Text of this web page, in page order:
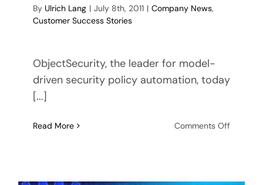
By Ulrich Lang | July 8th, 2011 | Company News,
Customer Success Stories
ObjectSecurity, the leader for model-
driven security policy automation, today
[...]
Read More Comments Offon